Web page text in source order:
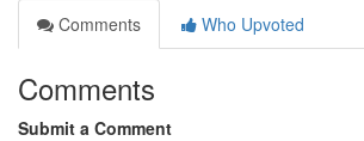
Comments
Who Upvoted
Comments
Submit a Comment